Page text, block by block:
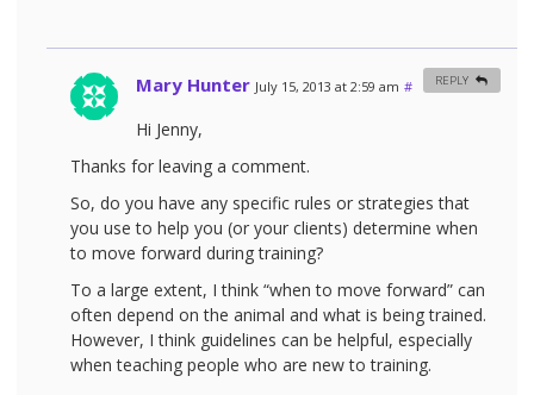
Mary Hunter July 15, 2013 at 2:59 am #
Hi Jenny,
Thanks for leaving a comment.
So, do you have any specific rules or strategies that
you use to help you (or your clients) determine when
to move forward during training?
To a large extent, I think “when to move forward” can
often depend on the animal and what is being trained.
However, I think guidelines can be helpful, especially
when teaching people who are new to training.
REPLY